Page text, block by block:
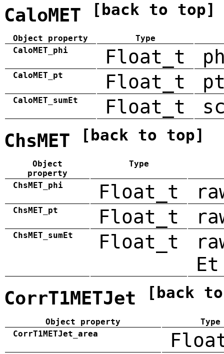
CaloMET [back to top]
Object property
Type
CaloMET_phi
Float_t
CaloMET_pt Float_t
CaloMET_sumEt Float_t
ChsMET [back to top]
Object
property
Type
ChsMET_phi Float_t
ChsMET_pt Float_t
ChsMET_sumEt Float_t
Et
CorrT1METJet [back
Object property
Type
CorrT1METJet_area